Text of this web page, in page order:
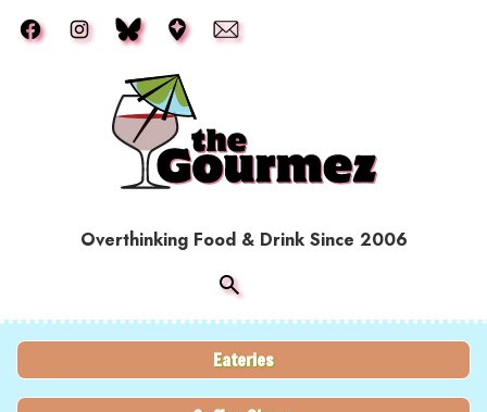
Overthinking Food & Drink Since 2006
Eateries